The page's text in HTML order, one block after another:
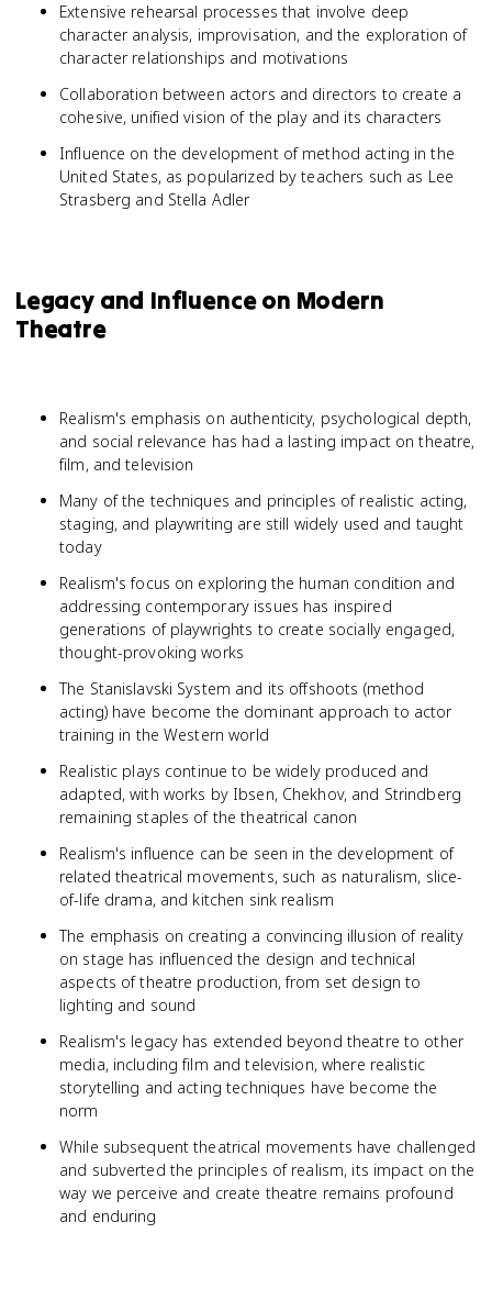
Extensive rehearsal processes that involve deep
character analysis, improvisation, and the exploration of
character relationships and motivations
Collaboration between actors and directors to create a
cohesive, unified vision of the play and its characters
Influence on the development of method acting in the
United States, as popularized by teachers such as Lee
Strasberg and Stella Adler
Legacy and Influence on Modern
Theatre
Realism's emphasis on authenticity, psychological depth,
and social relevance has had a lasting impact on theatre,
film, and television
Many of the techniques and principles of realistic acting,
staging, and playwriting are still widely used and taught
today
Realism's focus on exploring the human condition and
addressing contemporary issues has inspired
generations of playwrights to create socially engaged,
thought-provoking works
The Stanislavski System and its offshoots (method
acting) have become the dominant approach to actor
training in the Western world
Realistic plays continue to be widely produced and
adapted, with works by Ibsen, Chekhov, and Strindberg
remaining staples of the theatrical canon
Realism's influence can be seen in the development of
related theatrical movements, such as naturalism, slice-
of-life drama, and kitchen sink realism
The emphasis on creating a convincing illusion of reality
on stage has influenced the design and technical
aspects of theatre production, from set design to
lighting and sound
Realism's legacy has extended beyond theatre to other
media, including film and television, where realistic
storytelling and acting techniques have become the
norm
While subsequent theatrical movements have challenged
and subverted the principles of realism, its impact on the
way we perceive and create theatre remains profound
and enduring